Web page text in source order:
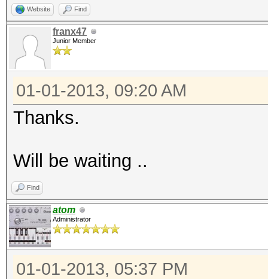
Website Find
franx47
Junior Member
01-01-2013, 09:20 AM
Thanks.
Will be waiting ..
Find
atom
Administrator
01-01-2013, 05:37 PM